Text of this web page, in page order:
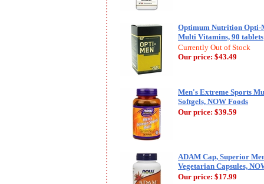
Optimum Nutrition
Multi Vitamins, 90 tablets
Currently Out of Stock
Our price: $43.49
Men's Extreme Sports
Softgels, NOW Foods
Our price: $39.59
ADAM Cap, Superior
Vegetarian Capsules,
Our price: $17.99